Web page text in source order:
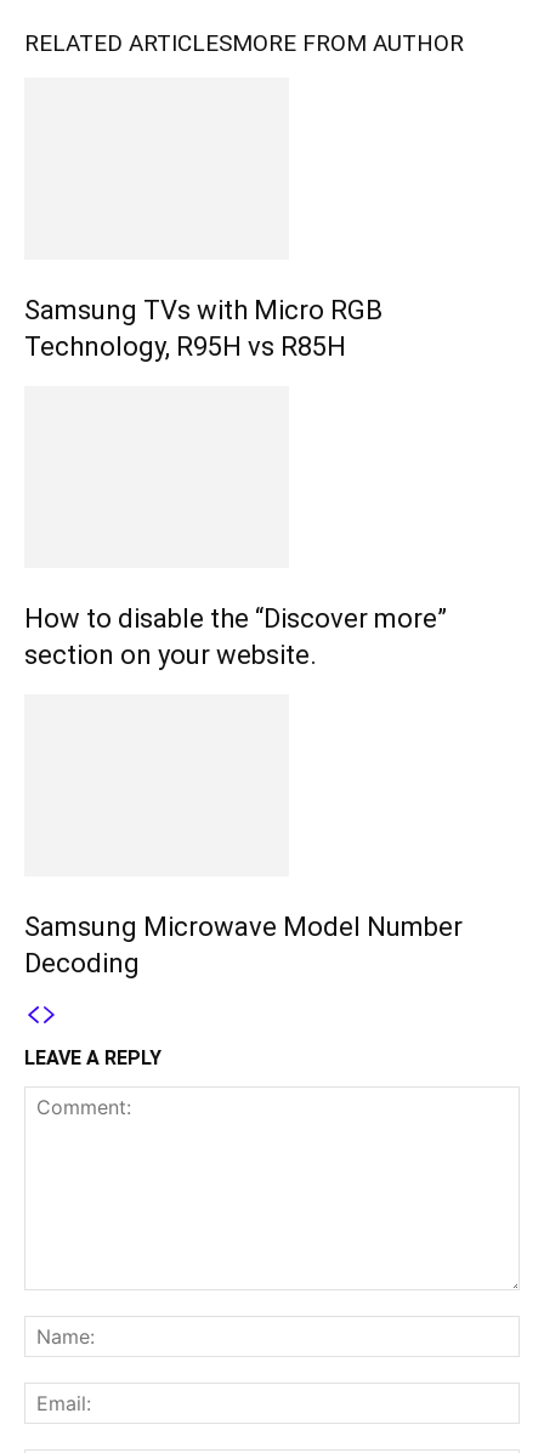
RELATED ARTICLESMORE FROM AUTHOR
Samsung TVs with Micro RGB
Technology, R95H vs R85H
How to disable the “Discover more”
section on your website.
Samsung Microwave Model Number
Decoding
LEAVE A REPLY